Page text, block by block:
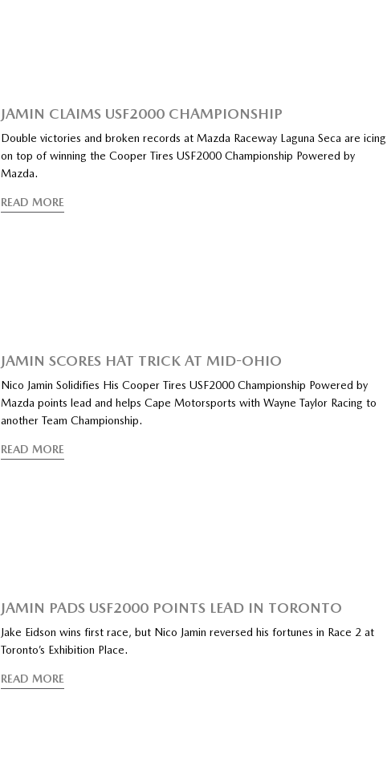
JAMIN CLAIMS USF2000 CHAMPIONSHIP
Double victories and broken records at Mazda Raceway Laguna Seca are icing
on top of winning the Cooper Tires USF2000 Championship Powered by
Mazda.
READ MORE
JAMIN SCORES HAT TRICK AT MID-OHIO
Nico Jamin Solidifies His Cooper Tires USF2000 Championship Powered by
Mazda points lead and helps Cape Motorsports with Wayne Taylor Racing to
another Team Championship.
READ MORE
JAMIN PADS USF2000 POINTS LEAD IN TORONTO
Jake Eidson wins first race, but Nico Jamin reversed his fortunes in Race 2 at
Toronto’s Exhibition Place.
READ MORE